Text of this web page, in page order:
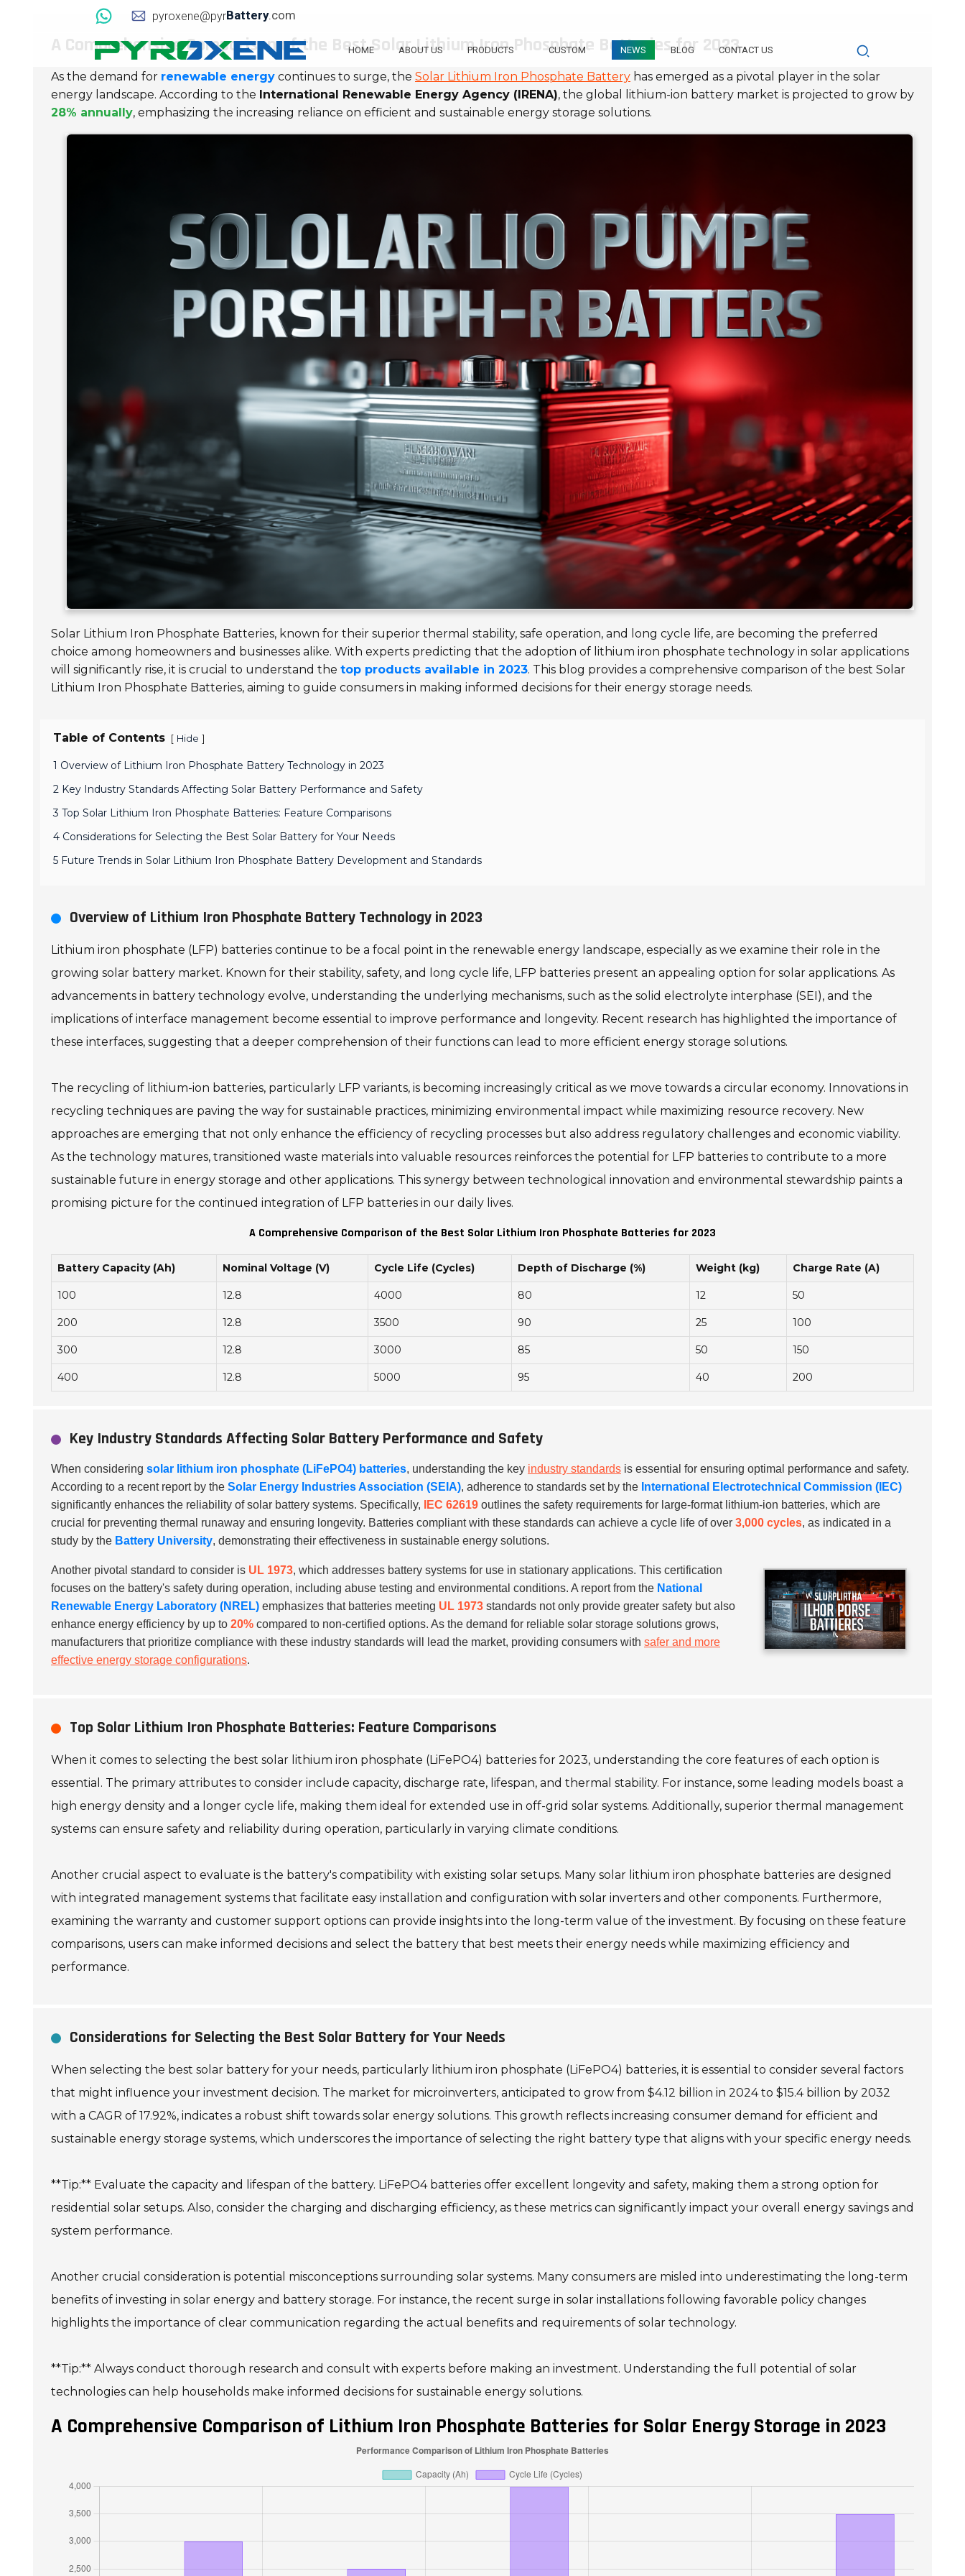
pyroxene@pyrBattery.com
HOME ABOUT US PRODUCTS CUSTOM NEWS BLOG CONTACT US
A Comprehensive Comparison of the Best Solar Lithium Iron Phosphate Batteries for 2023
As the demand for renewable energy continues to surge, the Solar Lithium Iron Phosphate Battery has emerged as a pivotal player in the solar
energy landscape. According to the International Renewable Energy Agency (IRENA), the global lithium-ion battery market is projected to grow by
28% annually, emphasizing the increasing reliance on efficient and sustainable energy storage solutions.
Solar Lithium Iron Phosphate Batteries, known for their superior thermal stability, safe operation, and long cycle life, are becoming the preferred
choice among homeowners and businesses alike. With experts predicting that the adoption of lithium iron phosphate technology in solar applications
will significantly rise, it is crucial to understand the top products available in 2023. This blog provides a comprehensive comparison of the best Solar
Lithium Iron Phosphate Batteries, aiming to guide consumers in making informed decisions for their energy storage needs.
Table of Contents [ Hide ]
1 Overview of Lithium Iron Phosphate Battery Technology in 2023
2 Key Industry Standards Affecting Solar Battery Performance and Safety
3 Top Solar Lithium Iron Phosphate Batteries: Feature Comparisons
4 Considerations for Selecting the Best Solar Battery for Your Needs
5 Future Trends in Solar Lithium Iron Phosphate Battery Development and Standards
Overview of Lithium Iron Phosphate Battery Technology in 2023
Lithium iron phosphate (LFP) batteries continue to be a focal point in the renewable energy landscape, especially as we examine their role in the
growing solar battery market. Known for their stability, safety, and long cycle life, LFP batteries present an appealing option for solar applications. As
advancements in battery technology evolve, understanding the underlying mechanisms, such as the solid electrolyte interphase (SEI), and the
implications of interface management become essential to improve performance and longevity. Recent research has highlighted the importance of
these interfaces, suggesting that a deeper comprehension of their functions can lead to more efficient energy storage solutions.
The recycling of lithium-ion batteries, particularly LFP variants, is becoming increasingly critical as we move towards a circular economy. Innovations in
recycling techniques are paving the way for sustainable practices, minimizing environmental impact while maximizing resource recovery. New
approaches are emerging that not only enhance the efficiency of recycling processes but also address regulatory challenges and economic viability.
As the technology matures, transitioned waste materials into valuable resources reinforces the potential for LFP batteries to contribute to a more
sustainable future in energy storage and other applications. This synergy between technological innovation and environmental stewardship paints a
promising picture for the continued integration of LFP batteries in our daily lives.
A Comprehensive Comparison of the Best Solar Lithium Iron Phosphate Batteries for 2023
Battery Capacity (Ah) Nominal Voltage (V) Cycle Life (Cycles) Depth of Discharge (%) Weight (kg) Charge Rate (A)
100 12.8 4000 80 12 50
200 12.8 3500 90 25 100
300 12.8 3000 85 50 150
400 12.8 5000 95 40 200
Key Industry Standards Affecting Solar Battery Performance and Safety
When considering solar lithium iron phosphate (LiFePO4) batteries, understanding the key industry standards is essential for ensuring optimal performance and safety.
According to a recent report by the Solar Energy Industries Association (SEIA), adherence to standards set by the International Electrotechnical Commission (IEC)
significantly enhances the reliability of solar battery systems. Specifically,
IEC 62619 outlines the safety requirements for large-format lithium-ion batteries, which are
crucial for preventing thermal runaway and ensuring longevity. Batteries compliant with these standards can achieve a cycle life of over 3,000 cycles, as indicated in a
study by the Battery University, demonstrating their effectiveness in sustainable energy solutions.
Another pivotal standard to consider is UL 1973, which addresses battery systems for use in stationary applications. This certification
focuses on the battery's safety during operation, including abuse testing and environmental conditions. A report from the National
Renewable Energy Laboratory (NREL) emphasizes that batteries meeting UL 1973 standards not only provide greater safety but also
enhance energy efficiency by up to 20% compared to non-certified options. As the demand for reliable solar storage solutions grows,
manufacturers that prioritize compliance with these industry standards will lead the market, providing consumers with safer and more
effective energy storage configurations.
Top Solar Lithium Iron Phosphate Batteries: Feature Comparisons
When it comes to selecting the best solar lithium iron phosphate (LiFePO4) batteries for 2023, understanding the core features of each option is
essential. The primary attributes to consider include capacity, discharge rate, lifespan, and thermal stability. For instance, some leading models boast a
high energy density and a longer cycle life, making them ideal for extended use in off-grid solar systems. Additionally, superior thermal management
systems can ensure safety and reliability during operation, particularly in varying climate conditions.
Another crucial aspect to evaluate is the battery's compatibility with existing solar setups. Many solar lithium iron phosphate batteries are designed
with integrated management systems that facilitate easy installation and configuration with solar inverters and other components. Furthermore,
examining the warranty and customer support options can provide insights into the long-term value of the investment. By focusing on these feature
comparisons, users can make informed decisions and select the battery that best meets their energy needs while maximizing efficiency and
performance.
Considerations for Selecting the Best Solar Battery for Your Needs
When selecting the best solar battery for your needs, particularly lithium iron phosphate (LiFePO4) batteries, it is essential to consider several factors
that might influence your investment decision. The market for microinverters, anticipated to grow from $4.12 billion in 2024 to $15.4 billion by 2032
with a CAGR of 17.92%, indicates a robust shift towards solar energy solutions. This growth reflects increasing consumer demand for efficient and
sustainable energy storage systems, which underscores the importance of selecting the right battery type that aligns with your specific energy needs.
**Tip:** Evaluate the capacity and lifespan of the battery. LiFePO4 batteries offer excellent longevity and safety, making them a strong option for
residential solar setups. Also, consider the charging and discharging efficiency, as these metrics can significantly impact your overall energy savings and
system performance.
Another crucial consideration is potential misconceptions surrounding solar systems. Many consumers are misled into underestimating the long-term
benefits of investing in solar energy and battery storage. For instance, the recent surge in solar installations following favorable policy changes
highlights the importance of clear communication regarding the actual benefits and requirements of solar technology.
**Tip:** Always conduct thorough research and consult with experts before making an investment. Understanding the full potential of solar
technologies can help households make informed decisions for sustainable energy solutions.
A Comprehensive Comparison of Lithium Iron Phosphate Batteries for Solar Energy Storage in 2023